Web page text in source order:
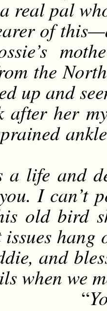
real pal
of
the
up and
after her
a life and
I can’t
old bird
issues
and
when we
“